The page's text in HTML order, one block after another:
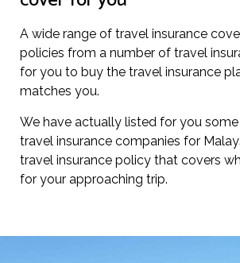
A wide range of travel insurance
policies from a number of travel
for you to buy the travel insurance
matches you.
We have actually listed for you
travel insurance companies for
travel insurance policy that covers
for your approaching trip.